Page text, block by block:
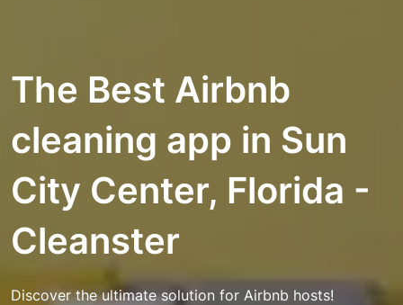
The Best Airbnb
cleaning app in Sun
City Center, Florida -
Cleanster
Discover the ultimate solution for Airbnb hosts!